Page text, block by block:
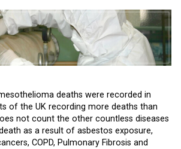
deaths were recorded in
of the UK recording more deaths than
not count the other countless diseases
as a result of asbestos exposure,
COPD, Pulmonary Fibrosis and